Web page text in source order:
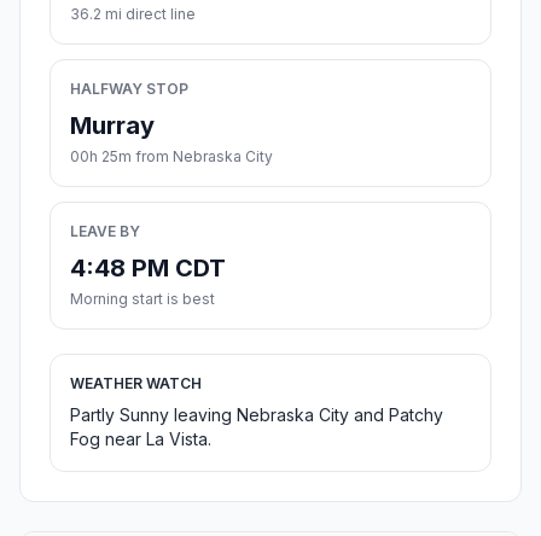
36.2 mi direct line
HALFWAY STOP
Murray
00h 25m from Nebraska City
LEAVE BY
4:48 PM CDT
Morning start is best
WEATHER WATCH
Partly Sunny leaving Nebraska City and Patchy
Fog near La Vista.